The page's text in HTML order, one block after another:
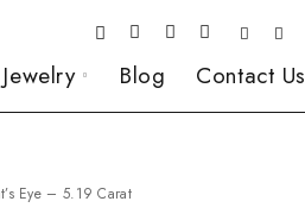
Blog Contact Us
Eye – 5.19 Carat